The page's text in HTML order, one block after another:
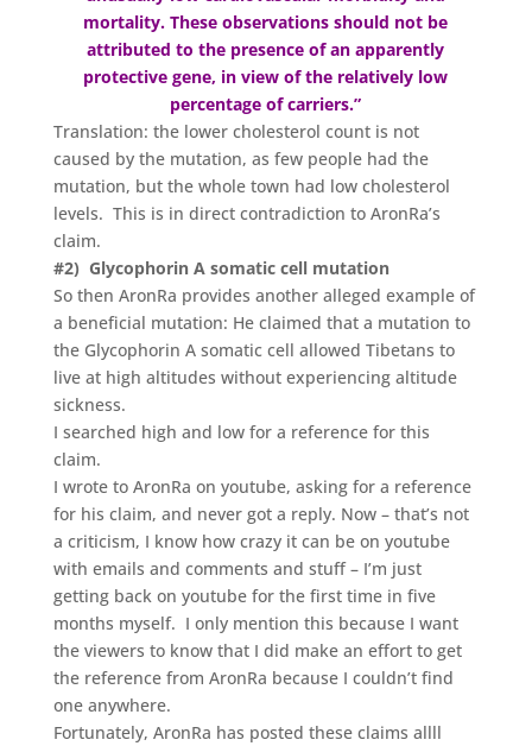
mortality. These observations should not be
attributed to the presence of an apparently
protective gene, in view of the relatively low
percentage of carriers.”
Translation: the lower cholesterol count is not
caused by the mutation, as few people had the
mutation, but the whole town had low cholesterol
levels. This is in direct contradiction to AronRa’s
claim.
#2) Glycophorin A somatic cell mutation
So then AronRa provides another alleged example of
a beneficial mutation: He claimed that a mutation to
the Glycophorin A somatic cell allowed Tibetans to
live at high altitudes without experiencing altitude
sickness.
I searched high and low for a reference for this
claim.
I wrote to AronRa on youtube, asking for a reference
for his claim, and never got a reply. Now – that’s not
a criticism, I know how crazy it can be on youtube
with emails and comments and stuff – I’m just
getting back on youtube for the first time in five
months myself. I only mention this because I want
the viewers to know that I did make an effort to get
the reference from AronRa because I couldn’t find
one anywhere.
Fortunately, AronRa has posted these claims allll